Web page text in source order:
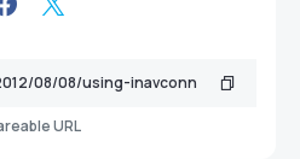
URL